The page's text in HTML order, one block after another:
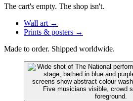
The cart's empty. The shop isn't.
Wall art →
Prints & posters →
Made to order. Shipped worldwide.